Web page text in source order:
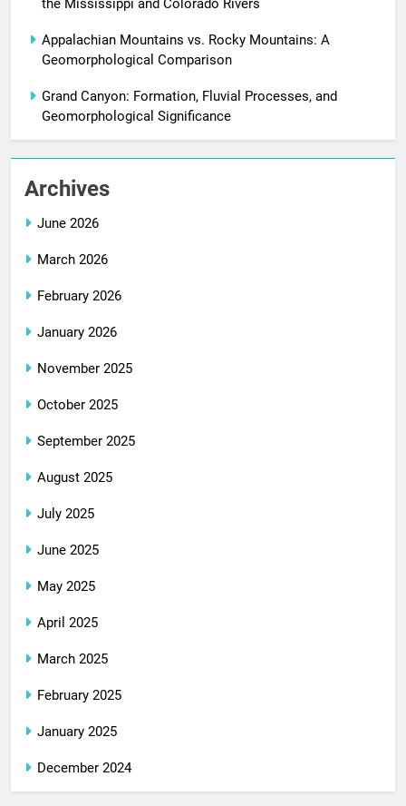
the Mississippi and Colorado Rivers
Appalachian Mountains vs. Rocky Mountains: A
Geomorphological Comparison
Grand Canyon: Formation, Fluvial Processes, and
Geomorphological Significance
Archives
June 2026
March 2026
February 2026
January 2026
November 2025
October 2025
September 2025
August 2025
July 2025
June 2025
May 2025
April 2025
March 2025
February 2025
January 2025
December 2024